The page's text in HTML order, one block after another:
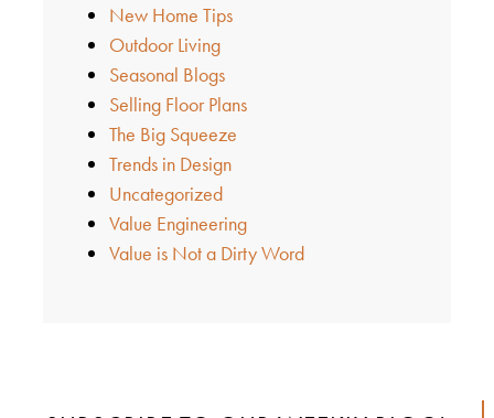
New Home Tips
Outdoor Living
Seasonal Blogs
Selling Floor Plans
The Big Squeeze
Trends in Design
Uncategorized
Value Engineering
Value is Not a Dirty Word